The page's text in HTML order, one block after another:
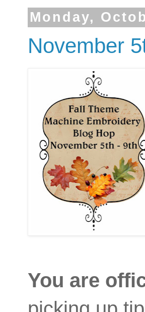
Monday,
November
You are